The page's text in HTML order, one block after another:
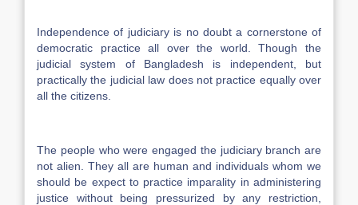
Independence of judiciary is no doubt a cornerstone of
democratic practice all over the world. Though the
judicial system of Bangladesh is independent, but
practically the judicial law does not practice equally over
all the citizens.
The people who were engaged the judiciary branch are
not alien. They all are human and individuals whom we
should be expect to practice imparality in administering
justice without being pressurized by any restriction,